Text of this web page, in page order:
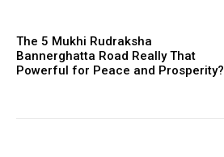
The 5 Mukhi Rudraksha
Bannerghatta Road Really That
Powerful for Peace and Prosperity?